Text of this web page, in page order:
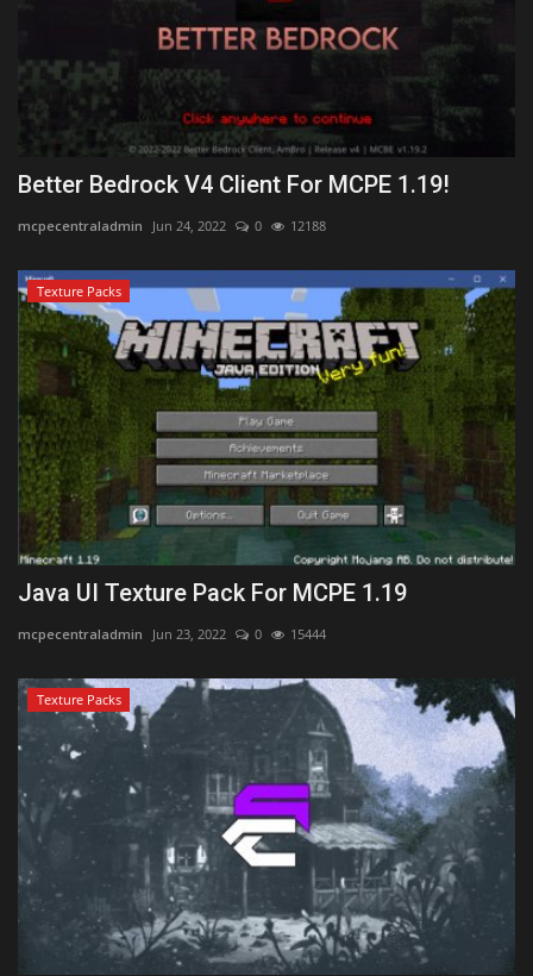
Better Bedrock V4 Client For MCPE 1.19!
mcpecentraladmin Jun 24, 2022 0 12188
Texture Packs
Java UI Texture Pack For MCPE 1.19
mcpecentraladmin Jun 23, 2022 0 15444
Texture Packs